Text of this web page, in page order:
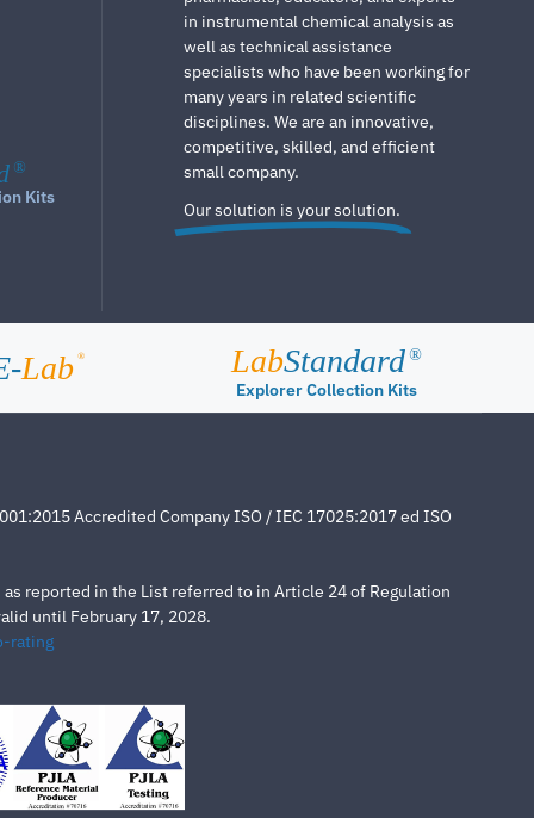
®
Kits
in instrumental chemical analysis as
well as technical assistance
specialists who have been working for
many years in related scientific
disciplines. We are an innovative,
competitive, skilled, and efficient
small company.
Our solution is your solution.
Lab ® LabStandard ®
Explorer Collection Kits
Accredited Company ISO / IEC 17025:2017 ed ISO
reported in the List referred to in Article 24 of Regulation
until February 17, 2028.
rating